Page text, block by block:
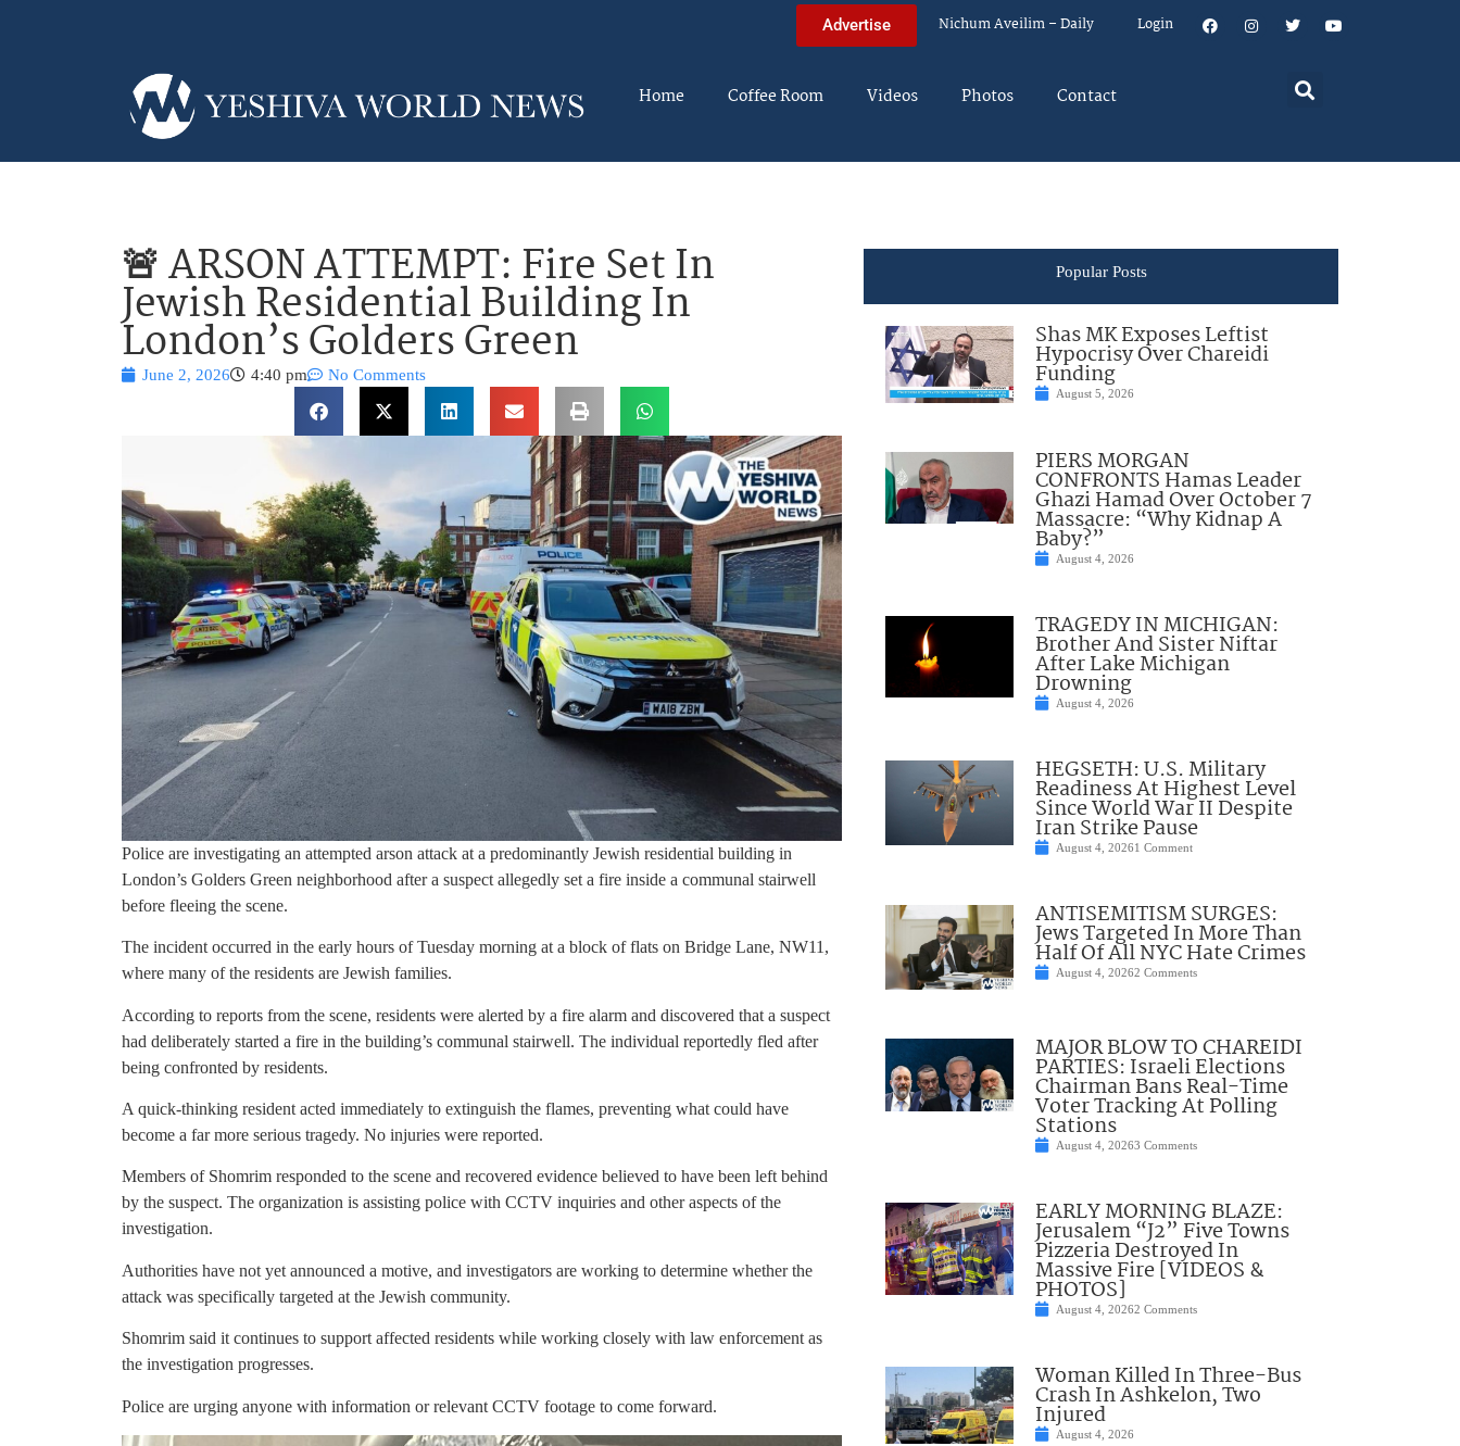
Advertise Nichum Aveilim – Daily Login
Home Coffee Room Videos Photos Contact
🚨 ARSON ATTEMPT: Fire Set In
Jewish Residential Building In
London’s Golders Green
June 2, 2026 4:40 pm No Comments
Police are investigating an attempted arson attack at a predominantly Jewish residential building in
London’s Golders Green neighborhood after a suspect allegedly set a fire inside a communal stairwell
before fleeing the scene.
The incident occurred in the early hours of Tuesday morning at a block of flats on Bridge Lane, NW11,
where many of the residents are Jewish families.
According to reports from the scene, residents were alerted by a fire alarm and discovered that a suspect
had deliberately started a fire in the building’s communal stairwell. The individual reportedly fled after
being confronted by residents.
A quick-thinking resident acted immediately to extinguish the flames, preventing what could have
become a far more serious tragedy. No injuries were reported.
Members of Shomrim responded to the scene and recovered evidence believed to have been left behind
by the suspect. The organization is assisting police with CCTV inquiries and other aspects of the
investigation.
Authorities have not yet announced a motive, and investigators are working to determine whether the
attack was specifically targeted at the Jewish community.
Shomrim said it continues to support affected residents while working closely with law enforcement as
the investigation progresses.
Police are urging anyone with information or relevant CCTV footage to come forward.
Popular Posts
Shas MK Exposes Leftist
Hypocrisy Over Chareidi
Funding
August 5, 2026
PIERS MORGAN
CONFRONTS Hamas Leader
Ghazi Hamad Over October 7
Massacre: “Why Kidnap A
Baby?”
August 4, 2026
TRAGEDY IN MICHIGAN:
Brother And Sister Niftar
After Lake Michigan
Drowning
August 4, 2026
HEGSETH: U.S. Military
Readiness At Highest Level
Since World War II Despite
Iran Strike Pause
August 4, 20261 Comment
ANTISEMITISM SURGES:
Jews Targeted In More Than
Half Of All NYC Hate Crimes
August 4, 20262 Comments
MAJOR BLOW TO CHAREIDI
PARTIES: Israeli Elections
Chairman Bans Real-Time
Voter Tracking At Polling
Stations
August 4, 20263 Comments
EARLY MORNING BLAZE:
Jerusalem “J2” Five Towns
Pizzeria Destroyed In
Massive Fire [VIDEOS &
PHOTOS]
August 4, 20262 Comments
Woman Killed In Three-Bus
Crash In Ashkelon, Two
Injured
August 4, 2026